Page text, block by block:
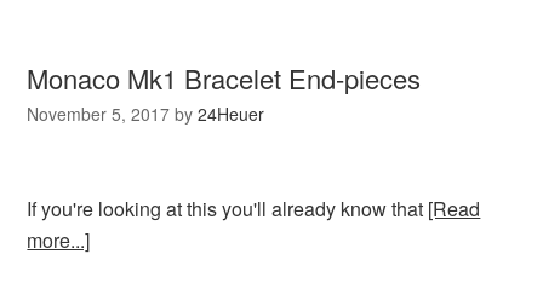
Monaco Mk1 Bracelet End-pieces
November 5, 2017 by24Heuer
If you're looking at this you'll already know that [Read
more...]